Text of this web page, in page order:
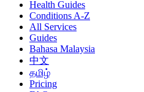
Health Guides
Conditions A-Z
All Services
Guides
Bahasa Malaysia
中文
தமிழ்
Pricing